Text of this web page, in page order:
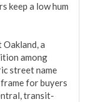
keep a low hum
a
among
street name
for buyers
transit-